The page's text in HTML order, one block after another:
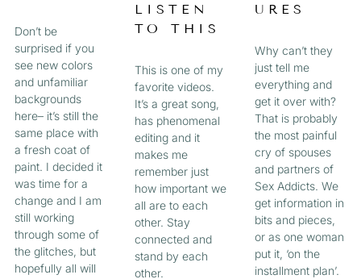
Don’t be
surprised if you
see new colors
and unfamiliar
backgrounds
here– it’s still the
same place with
a fresh coat of
paint. I decided it
was time for a
change and I am
still working
through some of
the glitches, but
hopefully all will
LISTEN
TO THIS
This is one of my
favorite videos.
It’s a great song,
has phenomenal
editing and it
makes me
remember just
how important we
all are to each
other. Stay
connected and
stand by each
other.
URES
Why can’t they
just tell me
everything and
get it over with?
That is probably
the most painful
cry of spouses
and partners of
Sex Addicts. We
get information in
bits and pieces,
or as one woman
put it, ‘on the
installment plan’.